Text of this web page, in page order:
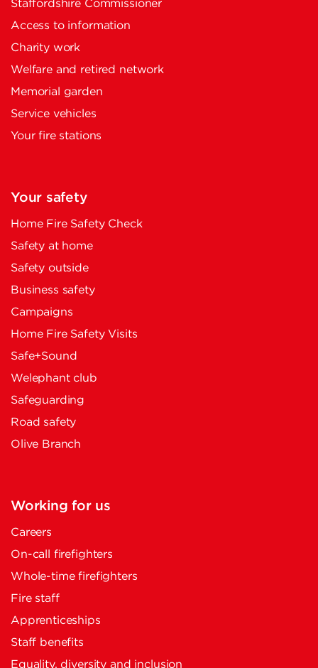
Staffordshire Commissioner
Access to information
Charity work
Welfare and retired network
Memorial garden
Service vehicles
Your fire stations
Your safety
Home Fire Safety Check
Safety at home
Safety outside
Business safety
Campaigns
Home Fire Safety Visits
Safe+Sound
Welephant club
Safeguarding
Road safety
Olive Branch
Working for us
Careers
On-call firefighters
Whole-time firefighters
Fire staff
Apprenticeships
Staff benefits
Equality, diversity and inclusion